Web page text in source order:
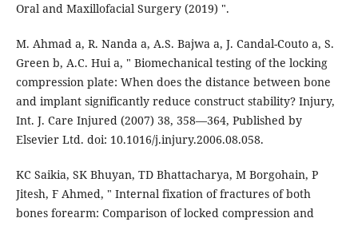
Oral and Maxillofacial Surgery (2019) ".
M. Ahmad a, R. Nanda a, A.S. Bajwa a, J. Candal-Couto a, S.
Green b, A.C. Hui a, " Biomechanical testing of the locking
compression plate: When does the distance between bone
and implant significantly reduce construct stability? Injury,
Int. J. Care Injured (2007) 38, 358—364, Published by
Elsevier Ltd. doi: 10.1016/j.injury.2006.08.058.
KC Saikia, SK Bhuyan, TD Bhattacharya, M Borgohain, P
Jitesh, F Ahmed, " Internal fixation of fractures of both
bones forearm: Comparison of locked compression and